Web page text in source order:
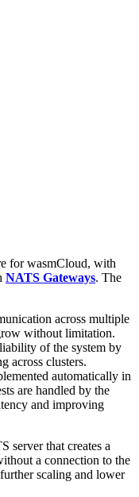
for wasmCloud, with
NATS Gateways. The
across multiple
without limitation.
of the system by
across clusters.
automatically in
are handled by the
and improving
server that creates a
a connection to the
scaling and lower